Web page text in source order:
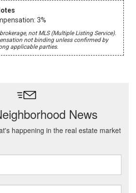
3%
not MLS (Multiple Listing Service).
not binding unless confirmed by
applicable parties.